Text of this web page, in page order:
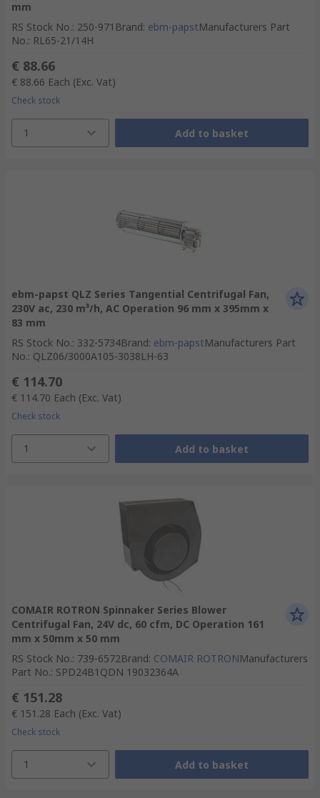
mm
RS Stock No.: 250-971 Brand: ebm-papstManufacturers Part
No.: RL65-21/14H
€ 88.66
€ 88.66 Each (Exc. Vat)
Check stock
1 Add to basket
ebm-papst QLZ Series Tangential Centrifugal Fan,
230V ac, 230 m³/h, AC Operation 96 mm x 395mm x
83 mm
RS Stock No.: 332-5734Brand: ebm-papstManufacturers Part
No.: QLZ06/3000A105-3038LH-63
€ 114.70
€ 114.70 Each (Exc. Vat)
Check stock
1 Add to basket
COMAIR ROTRON Spinnaker Series Blower
Centrifugal Fan, 24V dc, 60 cfm, DC Operation 161
mm x 50mm x 50 mm
RS Stock No.: 739-6572Brand: COMAIR ROTRONManufacturers
Part No.: SPD24B1QDN 19032364A
€ 151.28
€ 151.28 Each (Exc. Vat)
Check stock
1 Add to basket